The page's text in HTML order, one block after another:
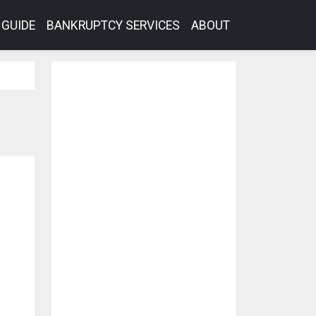
GUIDE BANKRUPTCY SERVICES ABOUT